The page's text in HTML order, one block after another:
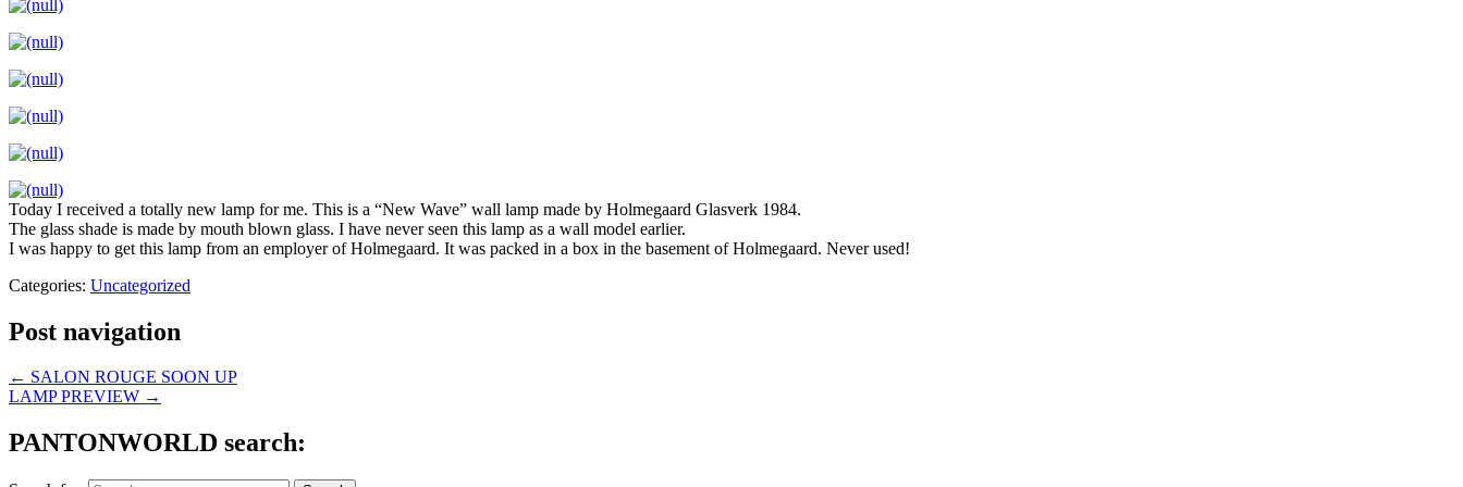
Today I received a totally new lamp for me. This is a “New Wave” wall lamp made by Holmegaard Glasverk 1984.
The glass shade is made by mouth blown glass. I have never seen this lamp as a wall model earlier.
I was happy to get this lamp from an employer of Holmegaard. It was packed in a box in the basement of Holmegaard. Never used!
Categories: Uncategorized
Post navigation
← SALON ROUGE SOON UP
LAMP PREVIEW →
PANTONWORLD search: